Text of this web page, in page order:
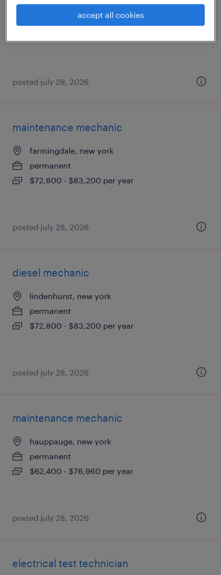
farmingdale, new york
posted july 28, 2026
maintenance mechanic
farmingdale, new york
permanent
$72,800 - $83,200 per year
posted july 28, 2026
diesel mechanic
lindenhurst, new york
permanent
$72,800 - $83,200 per year
posted july 28, 2026
maintenance mechanic
hauppauge, new york
permanent
$62,400 - $76,960 per year
posted july 28, 2026
electrical test technician
accept all cookies